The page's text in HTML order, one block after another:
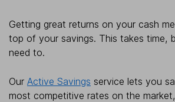
Getting great returns on your cash
top of your savings. This takes time,
need to.
Our Active Savings service lets you
most competitive rates on the